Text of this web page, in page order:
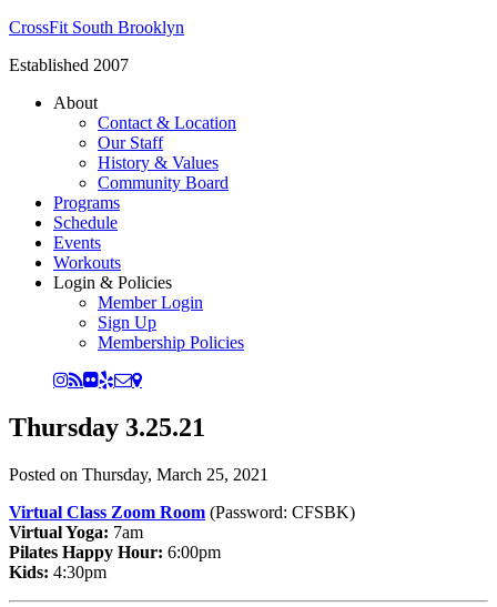
CrossFit South Brooklyn
Established 2007
About
Contact & Location
Our Staff
History & Values
Community Board
Programs
Schedule
Events
Workouts
Login & Policies
Member Login
Sign Up
Membership Policies
Thursday 3.25.21
Posted on Thursday, March 25, 2021
Virtual Class Zoom Room (Password: CFSBK)
Virtual Yoga: 7am
Pilates Happy Hour: 6:00pm
Kids: 4:30pm